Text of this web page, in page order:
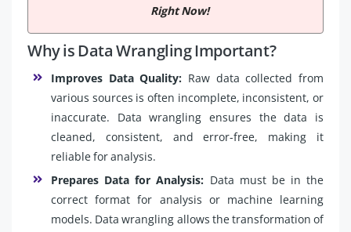
Right Now!
Why is Data Wrangling Important?
Improves Data Quality: Raw data collected from
various sources is often incomplete, inconsistent, or
inaccurate. Data wrangling ensures the data is
cleaned, consistent, and error-free, making it
reliable for analysis.
Prepares Data for Analysis: Data must be in the
correct format for analysis or machine learning
models. Data wrangling allows the transformation of